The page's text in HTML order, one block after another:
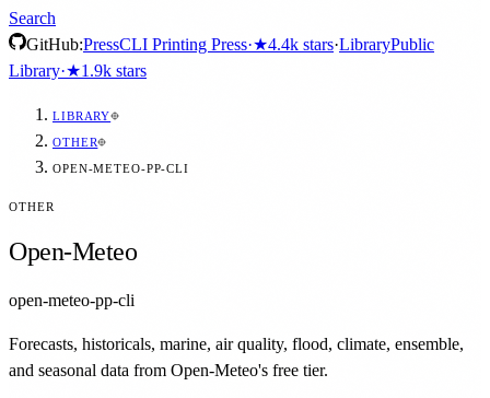
Search
GitHub:PressCLI Printing Press·★4.4k stars·LibraryPublic
Library·★1.9k stars
LIBRARY
OTHER
OPEN-METEO-PP-CLI
OTHER
Open-Meteo
open-meteo-pp-cli
Forecasts, historicals, marine, air quality, flood, climate, ensemble,
and seasonal data from Open-Meteo's free tier.